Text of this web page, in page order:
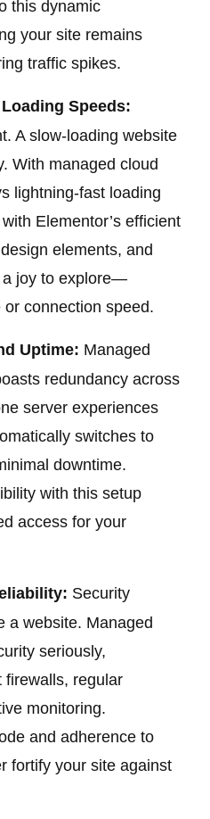
this dynamic
your site remains
traffic spikes.
Speeds:
A slow-loading website
With managed cloud
lightning-fast loading
Elementor’s efficient
elements, and
a joy to explore—
connection speed.
Uptime: Managed
redundancy across
server experiences
switches to
downtime.
with this setup
access for your
Security
a website. Managed
seriously,
firewalls, regular
monitoring.
and adherence to
fortify your site against